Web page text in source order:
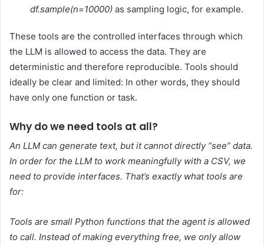
df.sample(n=10000) as sampling logic, for example.
These tools are the controlled interfaces through which
the LLM is allowed to access the data. They are
deterministic and therefore reproducible. Tools should
ideally be clear and limited: In other words, they should
have only one function or task.
Why do we need tools at all?
An LLM can generate text, but it cannot directly “see” data.
In order for the LLM to work meaningfully with a CSV, we
need to provide interfaces. That’s exactly what tools are
for:
Tools are small Python functions that the agent is allowed
to call. Instead of making everything free, we only allow